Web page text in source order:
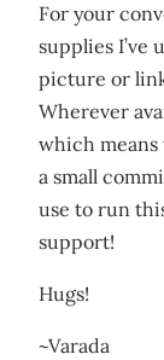
For your
supplies I’ve
picture or
Wherever
which means
a small
use to run
support!
Hugs!
~Varada